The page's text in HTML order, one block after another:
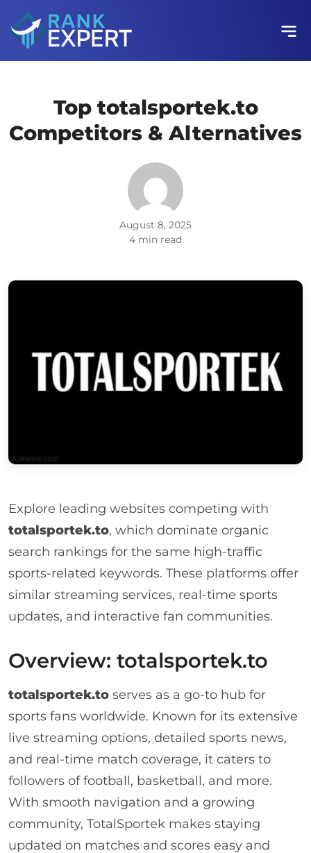
Top totalsportek.to
Competitors & Alternatives
August 8, 2025
4 min read
Explore leading websites competing with
totalsportek.to, which dominate organic
search rankings for the same high-traffic
sports-related keywords. These platforms offer
similar streaming services, real-time sports
updates, and interactive fan communities.
Overview: totalsportek.to
totalsportek.to serves as a go-to hub for
sports fans worldwide. Known for its extensive
live streaming options, detailed sports news,
and real-time match coverage, it caters to
followers of football, basketball, and more.
With smooth navigation and a growing
community, TotalSportek makes staying
updated on matches and scores easy and